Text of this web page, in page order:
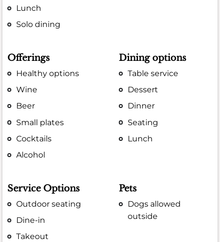
Lunch
Solo dining
Offerings
Healthy options
Wine
Beer
Small plates
Cocktails
Alcohol
Dining options
Table service
Dessert
Dinner
Seating
Lunch
Service Options
Outdoor seating
Dine-in
Takeout
Pets
Dogs allowed
outside